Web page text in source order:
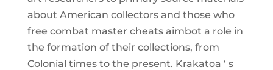
about American collectors and those who
free combat master cheats aimbot a role in
the formation of their collections, from
Colonial times to the present. Krakatoa ‘ s